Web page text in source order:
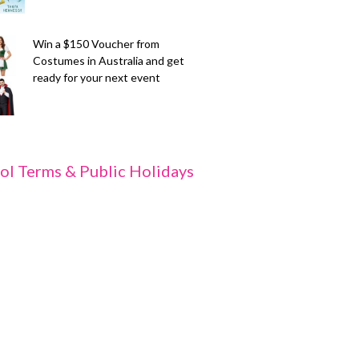
Win a $150 Voucher from
Costumes in Australia and get
ready for your next event
Terms & Public Holidays